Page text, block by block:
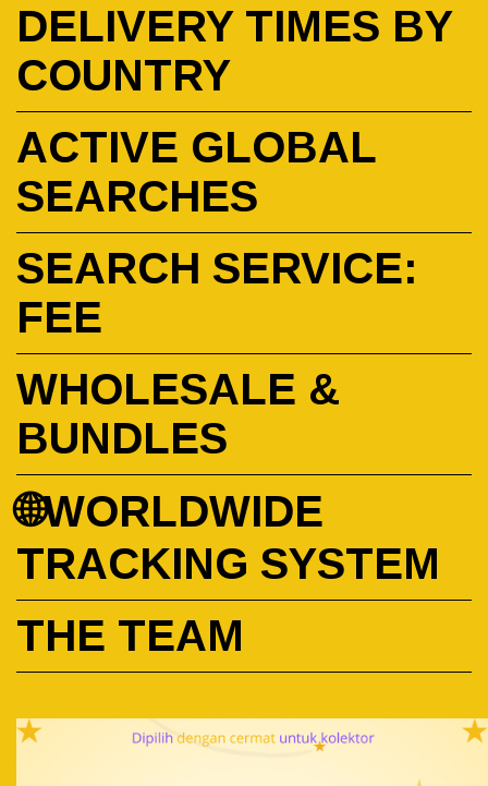
DELIVERY TIMES BY
COUNTRY
ACTIVE GLOBAL
SEARCHES
SEARCH SERVICE:
FEE
WHOLESALE &
BUNDLES
🌐WORLDWIDE
TRACKING SYSTEM
THE TEAM